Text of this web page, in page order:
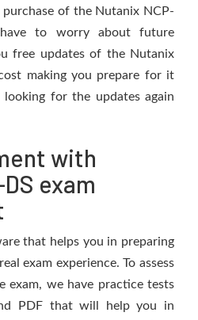
of the Nutanix NCP-
have to worry about future
free updates of the Nutanix
making you prepare for it
for the updates again
with
exam
that helps you in preparing
exam experience. To assess
exam, we have practice tests
PDF that will help you in